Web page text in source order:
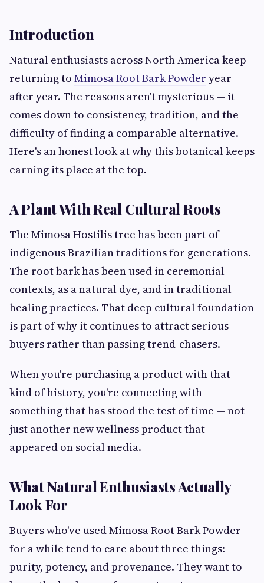
Introduction
Natural enthusiasts across North America keep
returning to Mimosa Root Bark Powder year
after year. The reasons aren't mysterious — it
comes down to consistency, tradition, and the
difficulty of finding a comparable alternative.
Here's an honest look at why this botanical keeps
earning its place at the top.
A Plant With Real Cultural Roots
The Mimosa Hostilis tree has been part of
indigenous Brazilian traditions for generations.
The root bark has been used in ceremonial
contexts, as a natural dye, and in traditional
healing practices. That deep cultural foundation
is part of why it continues to attract serious
buyers rather than passing trend-chasers.
When you're purchasing a product with that
kind of history, you're connecting with
something that has stood the test of time — not
just another new wellness product that
appeared on social media.
What Natural Enthusiasts Actually
Look For
Buyers who've used Mimosa Root Bark Powder
for a while tend to care about three things:
purity, potency, and provenance. They want to